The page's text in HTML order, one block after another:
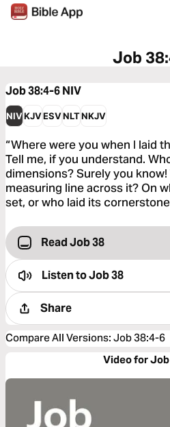
Job
Job 38:4-6NIV
NIVKJVESVNLTNKJV
“Where were you when I laid
Tell me, if you understand.
dimensions? Surely you
measuring line across it? On
set, or who laid its cornerstone
Read Job 38
Listen toJob 38
Share
Compare All Versions: Job 38:4-6
Video for